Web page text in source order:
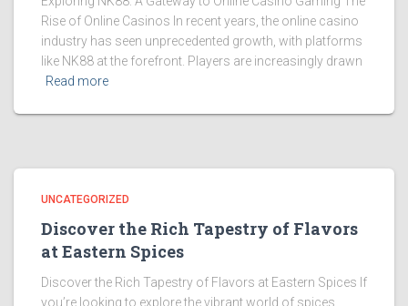
Rise of Online Casinos In recent years, the online casino
industry has seen unprecedented growth, with platforms
like NK88 at the forefront. Players are increasingly drawn
Read more
UNCATEGORIZED
Discover the Rich Tapestry of Flavors
at Eastern Spices
Discover the Rich Tapestry of Flavors at Eastern Spices If
you’re looking to explore the vibrant world of spices,